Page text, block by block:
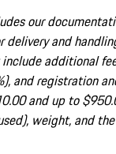
our
delivery and
additional
and registration
and up to
weight, and